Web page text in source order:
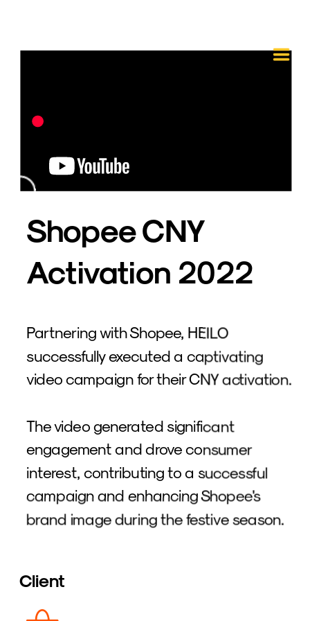
Shopee CNY
Activation 2022
Partnering with Shopee, HEILO
successfully executed a captivating
The video generated significant
engagement and drove consumer
interest, contributing to a successful
campaign and enhancing Shopee's
brand image during the festive season.
Client